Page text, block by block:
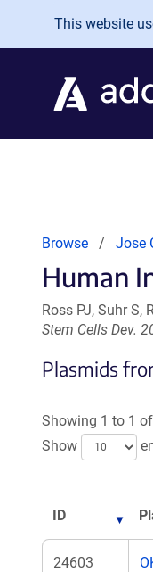
Skip to main
This website
Browse Jose
Human
Ross PJ, Suhr S,
Stem Cells Dev.
Plasmids
Showing 1 to 1
Show
ID
24603